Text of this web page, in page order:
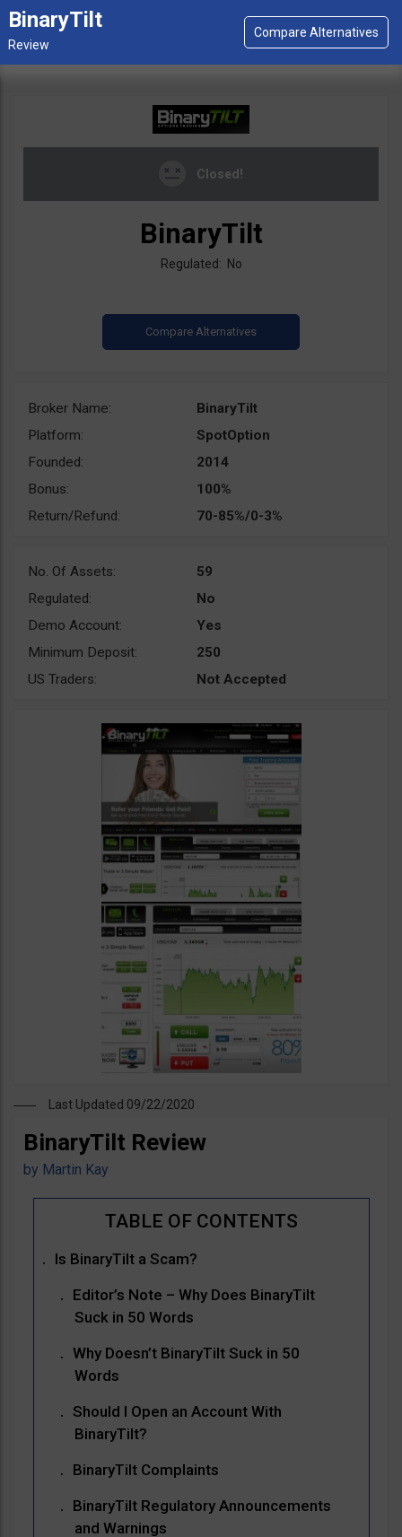
BinaryTilt
Closed!
BinaryTilt
Regulated: No
Broker Name:
BinaryTilt
Platform:
SpotOption
Founded:
2014
Bonus:
100%
Return/Refund:
70-85%/0-3%
No. Of Assets:
59
Regulated:
No
Demo Account:
Yes
Minimum Deposit:
250
US Traders:
Not Accepted
Last Updated 09/22/2020
BinaryTilt Review
by Martin Kay
Is BinaryTilt a Scam?
Editor’s Note – Why Does BinaryTilt
Suck in 50 Words
Why Doesn’t BinaryTilt Suck in 50
Words
Should I Open an Account With
BinaryTilt?
BinaryTilt Complaints
BinaryTilt Regulatory Announcements
and Warnings